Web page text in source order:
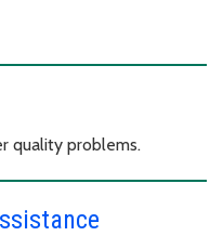
quality problems.